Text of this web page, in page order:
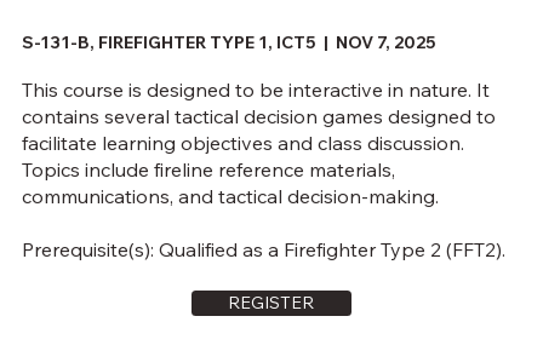
S-131-B, FIREFIGHTER TYPE 1, ICT5 | NOV 7, 2025
This course is designed to be interactive in nature. It
contains several tactical decision games designed to
facilitate learning objectives and class discussion.
Topics include fireline reference materials,
communications, and tactical decision-making.
Prerequisite(s): Qualified as a Firefighter Type 2 (FFT2).
REGISTER